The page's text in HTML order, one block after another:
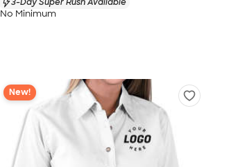
3-Day Super Rush Available
No Minimum
New!